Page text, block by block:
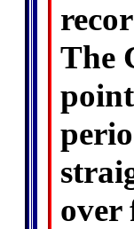
The
over